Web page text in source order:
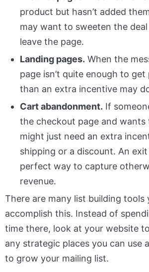
product but hasn’t added
may want to sweeten the
leave the page.
Landing pages. When the
page isn’t quite enough to
than an extra incentive may
Cart abandonment. If
the checkout page and wants
might just need an extra
shipping or a discount. An
perfect way to capture
revenue.
There are many list building tools
accomplish this. Instead of
time there, look at your website
any strategic places you can use
to grow your mailing list.